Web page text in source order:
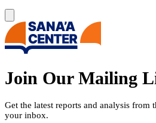
Join Our Mailing
Get the latest reports and analysis from
your inbox.